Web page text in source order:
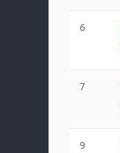
6
7
9